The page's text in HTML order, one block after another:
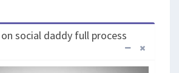
social daddy full process